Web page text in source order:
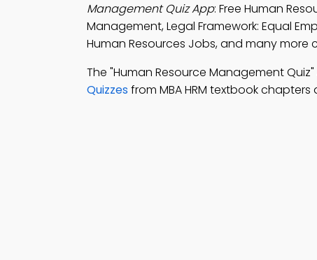
Management Quiz App: Free Human
Management, Legal Framework: Equal
Human Resources Jobs, and many
The "Human Resource Management
Quizzesfrom MBA HRM textbook chapters